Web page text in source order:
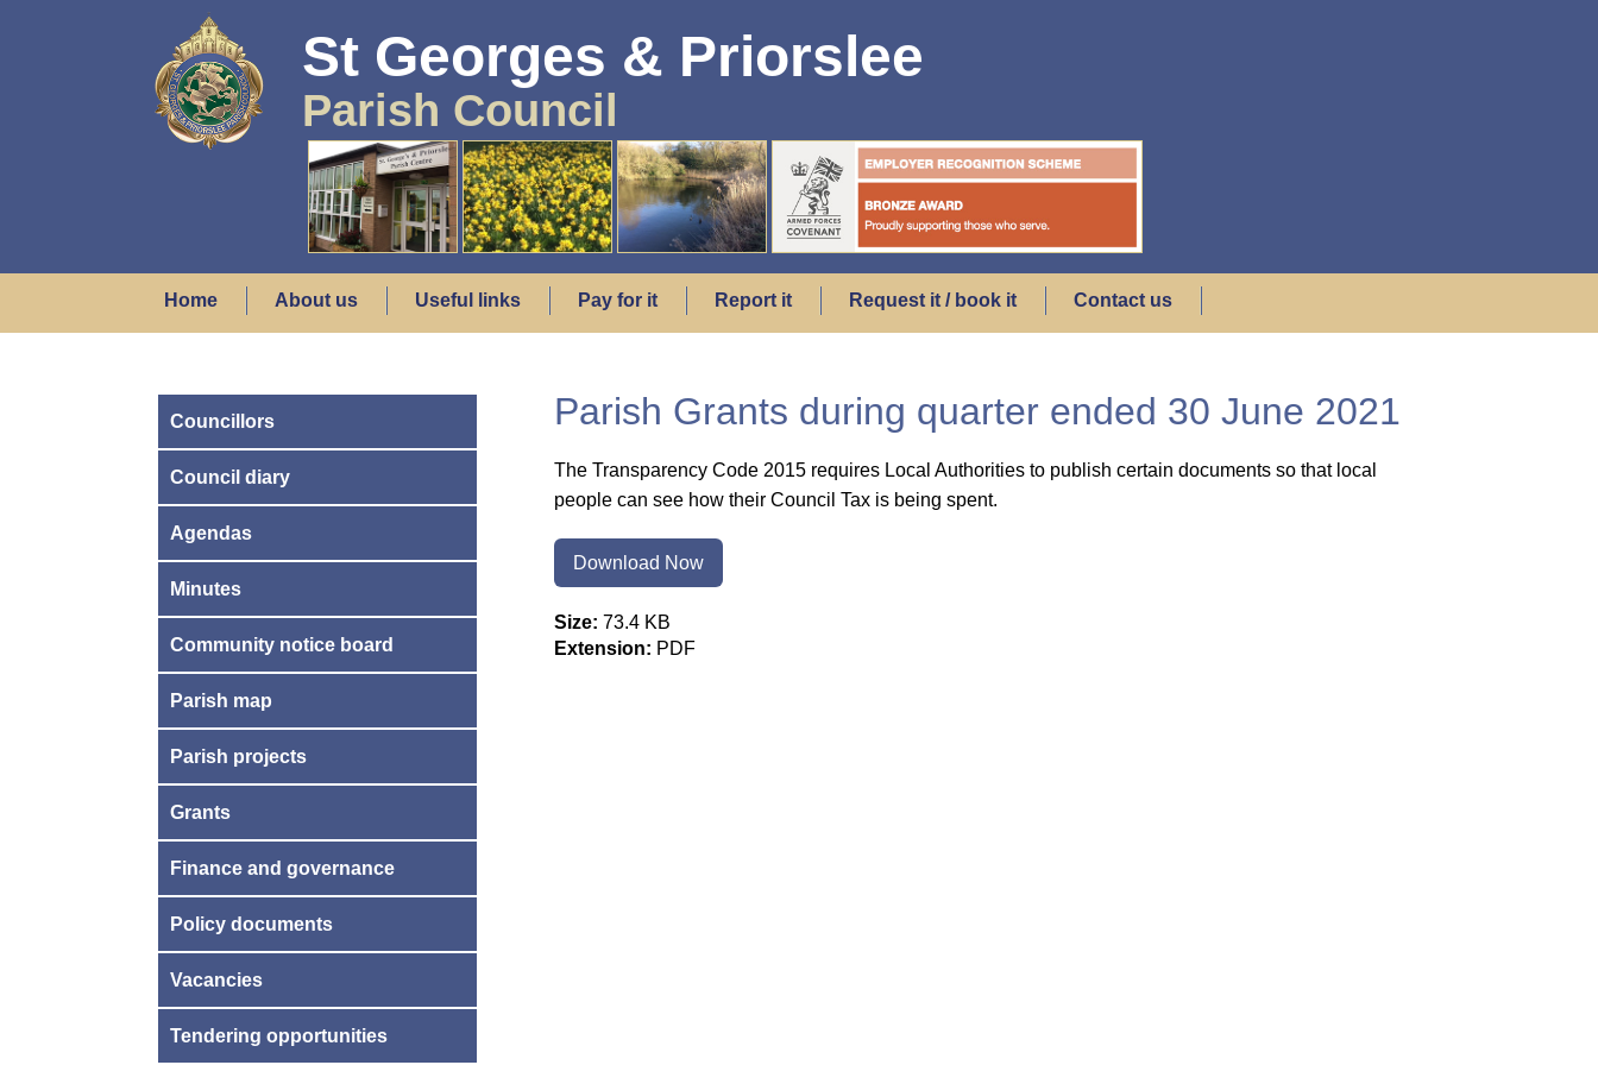
St Georges & Priorslee
Parish Council
Home About us Useful links Pay for it Report it Request it / book it Contact us
Parish Grants during quarter ended 30 June 2021
The Transparency Code 2015 requires Local Authorities to publish certain documents so that local
people can see how their Council Tax is being spent.
Download Now
Size: 73.4 KB
Extension: PDF
Councillors
Council diary
Agendas
Minutes
Community notice board
Parish map
Parish projects
Grants
Finance and governance
Policy documents
Vacancies
Tendering opportunities